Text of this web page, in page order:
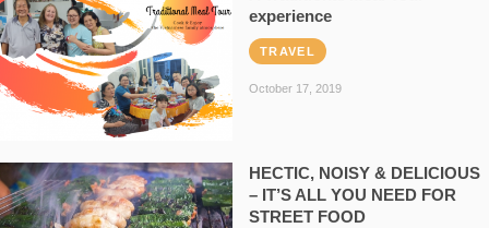
experience
TRAVEL
October 17, 2019
HECTIC, NOISY & DELICIOUS
– IT’S ALL YOU NEED FOR
STREET FOOD